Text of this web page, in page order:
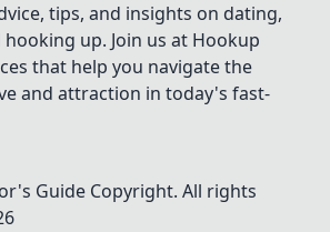
tips, and insights on dating,
up. Join us at Hookup
that help you navigate the
and attraction in today's fast-
Guide Copyright. All rights